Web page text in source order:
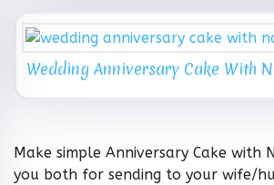
Wedding Anniversary Cake With
Make simple Anniversary Cake with
you both for sending to your wife/